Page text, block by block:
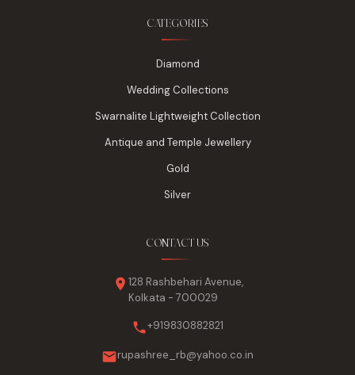
CATEGORIES
Diamond
Wedding Collections
Swarnalite Lightweight Collection
Antique and Temple Jewellery
Gold
Silver
CONTACT US
128 Rashbehari Avenue,
Kolkata - 700029
+919830882821
rupashree_rb@yahoo.co.in